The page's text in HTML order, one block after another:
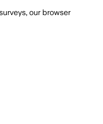
our browser